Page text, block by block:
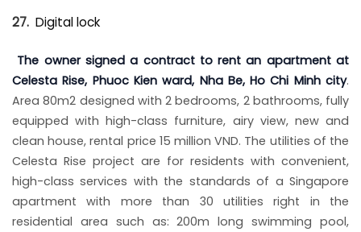
Digital lock
The owner signed a contract to rent an apartment at
Celesta Rise, Phuoc Kien ward, Nha Be, Ho Chi Minh city.
Area 80m2 designed with 2 bedrooms, 2 bathrooms, fully
equipped with high-class furniture, airy view, new and
clean house, rental price 15 million VND. The utilities of the
Celesta Rise project are for residents with convenient,
high-class services with the standards of a Singapore
apartment with more than 30 utilities right in the
residential area such as: 200m long swimming pool,